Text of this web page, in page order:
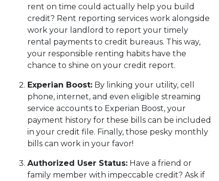
rent on time could actually help you build
credit? Rent reporting services work alongside
work your landlord to report your timely
rental payments to credit bureaus. This way,
your responsible renting habits have the
chance to shine on your credit report.
Experian Boost: By linking your utility, cell
phone, internet, and even eligible streaming
service accounts to Experian Boost, your
payment history for these bills can be included
in your credit file. Finally, those pesky monthly
bills can work in your favor!
Authorized User Status: Have a friend or
family member with impeccable credit? Ask if